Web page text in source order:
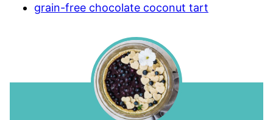
grain-free chocolate coconut tart